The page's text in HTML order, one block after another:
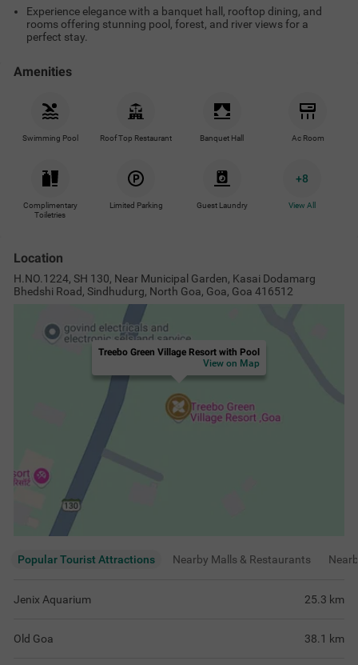
Experience elegance with a banquet hall, rooftop dining, and
rooms offering stunning pool, forest, and river views for a
perfect stay.
Amenities
Swimming Pool Roof Top Restaurant Banquet Hall Ac Room
Complimentary
Toiletries
Limited Parking Guest Laundry
+8
View All
Location
H.NO.1224, SH 130, Near Municipal Garden, Kasai Dodamarg
Bhedshi Road, Sindhudurg, North Goa, Goa, Goa 416512
Treebo Green Village Resort with Pool
View on Map
Popular Tourist Attractions Nearby Malls & Restaurants
Jenix Aquarium 25.3 km
Old Goa 38.1 km